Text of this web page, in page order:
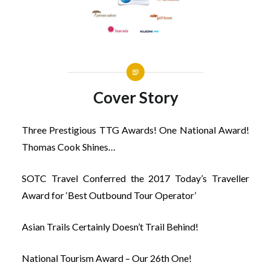
Cover Story
Three Prestigious TTG Awards! One National Award!
Thomas Cook Shines…
SOTC Travel Conferred the 2017 Today’s Traveller
Award for ‘Best Outbound Tour Operator’
Asian Trails Certainly Doesn’t Trail Behind!
National Tourism Award – Our 26th One!